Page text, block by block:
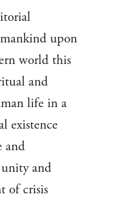
upon
world this
and
life in a
existence
and
and
of crisis